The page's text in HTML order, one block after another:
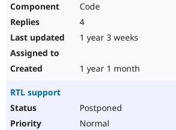
Code
4
1 year 3 weeks
1 year 1 month
RTL support
Postponed
Normal